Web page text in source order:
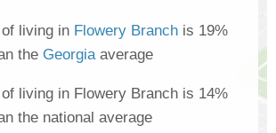
living in Flowery Branch is 19%
the Georgiaaverage
living in Flowery Branch is 14%
the national average